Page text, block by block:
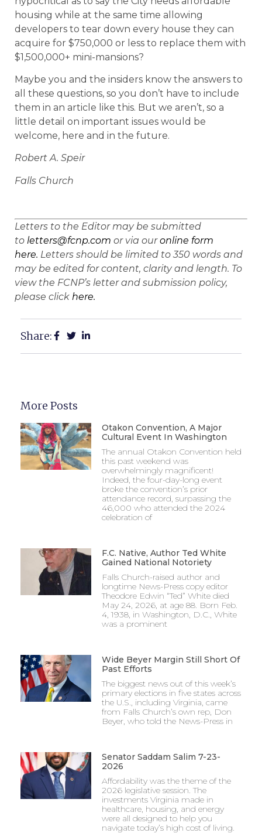
housing while at the same time allowing
developers to tear down every house they can
acquire for $750,000 or less to replace them with
$1,500,000+ mini-mansions?
Maybe you and the insiders know the answers to
all these questions, so you don’t have to include
them in an article like this. But we aren’t, so a
little detail on important issues would be
welcome, here and in the future.
Robert A. Speir
Falls Church
Letters to the Editor may be submitted
to letters@fcnp.com or via ouronline form
here. Letters should be limited to 350 words and
may be edited for content, clarity and length. To
view the FCNP’s letter and submission policy,
please click here.
Share:
More Posts
Otakon Convention, A Major
Cultural Event In Washington
The annual Otakon Convention held
this past weekend was
overwhelmingly magnificent!
Indeed, the four-day-long event
broke the convention’s prior
attendance record, surpassing the
46,000 who attended the 2024
celebration of
F.C. Native, Author Ted White
Gained National Notoriety
Falls Church-raised author and
longtime News-Press copy editor
Theodore Edwin “Ted” White died
May 24, 2026, at age 88. Born Feb.
4, 1938, in Washington, D.C., White
was a prominent
Wide Beyer Margin Still Short Of
Past Efforts
The biggest news out of this week’s
primary elections in five states across
the U.S., including Virginia, came
from Falls Church’s own rep, Don
Beyer, who told the News-Press in
Senator Saddam Salim 7-23-
2026
Affordability was the theme of the
2026 legislative session. The
investments Virginia made in
healthcare, housing, and energy
were all designed to help you
navigate today’s high cost of living.